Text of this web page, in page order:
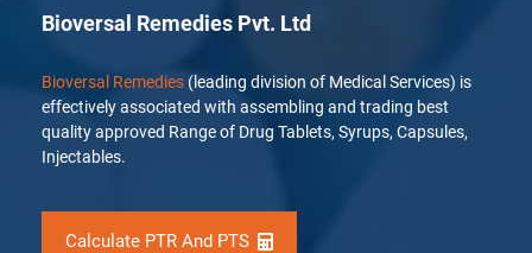
Bioversal Remedies Pvt. Ltd
Bioversal Remedies (leading division of Medical Services) is
effectively associated with assembling and trading best
quality approved Range of Drug Tablets, Syrups, Capsules,
Injectables.
Calculate PTR And PTS